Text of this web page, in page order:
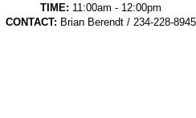
TIME: 11:00am - 12:00pm
CONTACT: Brian Berendt / 234-228-8945